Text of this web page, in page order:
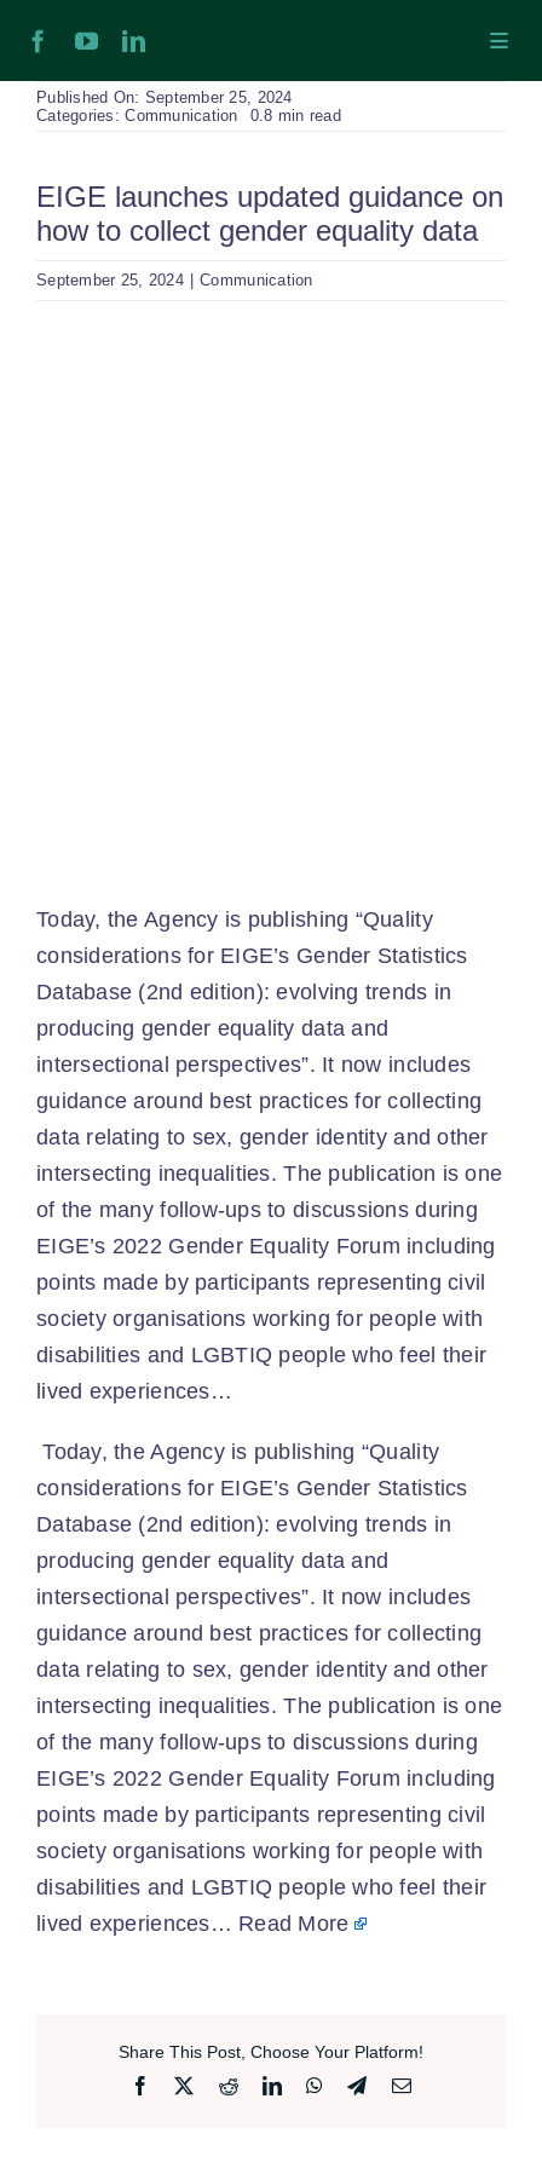
contentPublished On: September 25, 2024
Categories:Communication 0.8 min read
EIGE launches updated guidance on
how to collect gender equality data
September 25, 2024 Communication
Today, the Agency is publishing “Quality
considerations for EIGE’s Gender Statistics
Database (2nd edition): evolving trends in
producing gender equality data and
intersectional perspectives”. It now includes
guidance around best practices for collecting
data relating to sex, gender identity and other
intersecting inequalities. The publication is one
of the many follow-ups to discussions during
EIGE’s 2022 Gender Equality Forum including
points made by participants representing civil
society organisations working for people with
disabilities and LGBTIQ people who feel their
lived experiences…
Today, the Agency is publishing “Quality
considerations for EIGE’s Gender Statistics
Database (2nd edition): evolving trends in
producing gender equality data and
intersectional perspectives”. It now includes
guidance around best practices for collecting
data relating to sex, gender identity and other
intersecting inequalities. The publication is one
of the many follow-ups to discussions during
EIGE’s 2022 Gender Equality Forum including
points made by participants representing civil
society organisations working for people with
disabilities and LGBTIQ people who feel their
lived experiences… Read More
Share This Post, Choose Your Platform!
Facebook RedditLinkedInWhatsApp
TelegramEmail